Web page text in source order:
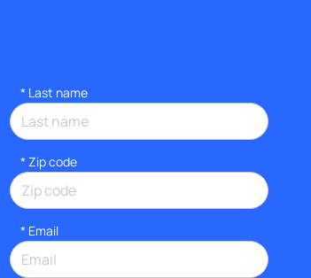
* Last name
* Zip code
* Email